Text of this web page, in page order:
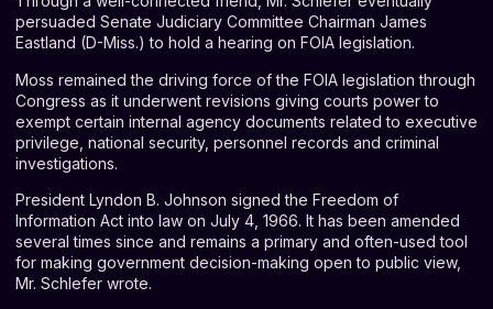
persuaded Senate Judiciary Committee Chairman James
Eastland (D-Miss.) to hold a hearing on FOIA legislation.
Moss remained the driving force of the FOIA legislation through
Congress as it underwent revisions giving courts power to
exempt certain internal agency documents related to executive
privilege, national security, personnel records and criminal
investigations.
President Lyndon B. Johnson signed the Freedom of
Information Act into law on July 4, 1966. It has been amended
several times since and remains a primary and often-used tool
for making government decision-making open to public view,
Mr. Schlefer wrote.